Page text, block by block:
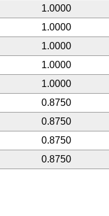
1.0000
1.0000
1.0000
1.0000
1.0000
0.8750
0.8750
0.8750
0.8750